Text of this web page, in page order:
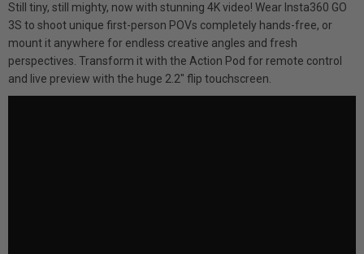
Still tiny, still mighty, now with stunning 4K video! Wear Insta360 GO
3S to shoot unique first-person POVs completely hands-free, or
mount it anywhere for endless creative angles and fresh
perspectives. Transform it with the Action Pod for remote control
and live preview with the huge 2.2" flip touchscreen.